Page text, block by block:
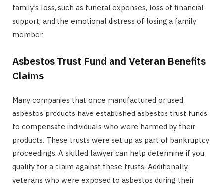
family’s loss, such as funeral expenses, loss of financial
support, and the emotional distress of losing a family
member.
Asbestos Trust Fund and Veteran Benefits
Claims
Many companies that once manufactured or used
asbestos products have established asbestos trust funds
to compensate individuals who were harmed by their
products. These trusts were set up as part of bankruptcy
proceedings. A skilled lawyer can help determine if you
qualify for a claim against these trusts. Additionally,
veterans who were exposed to asbestos during their